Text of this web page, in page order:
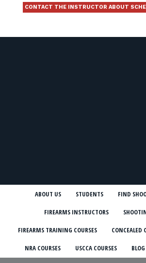
CONTACT THE INSTRUCTOR ABOUT
ABOUT US STUDENTS FIND
FIREARMS INSTRUCTORS
FIREARMS TRAINING COURSES CONCEALED
NRA COURSES USCCA COURSES BLOG